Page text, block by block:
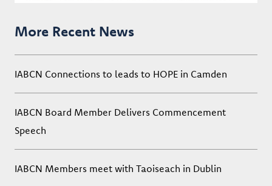
More Recent News
IABCN Connections to leads to HOPE in Camden
IABCN Board Member Delivers Commencement
Speech
IABCN Members meet with Taoiseach in Dublin